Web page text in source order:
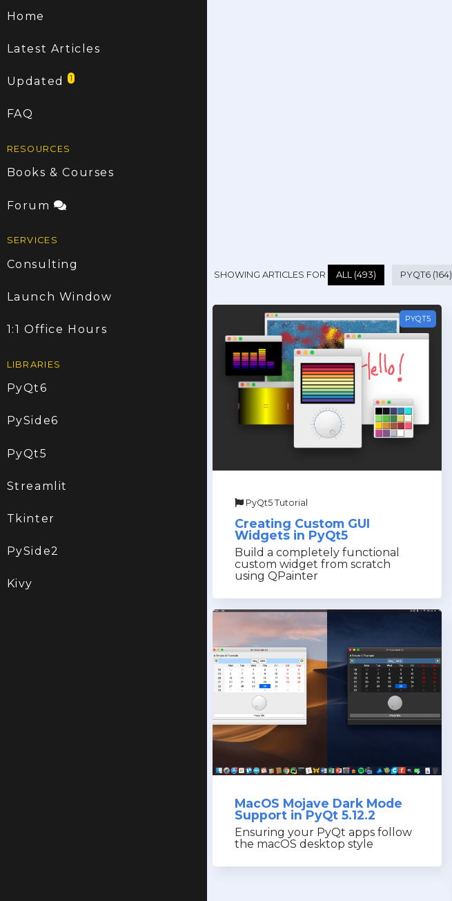
Home
Latest Articles
Updated1
FAQ
RESOURCES
Books & Courses
Forum
SERVICES
Consulting
Launch Window
1:1 Office Hours
LIBRARIES
PyQt6
PySide6
PyQt5
Streamlit
Tkinter
PySide2
Kivy
SHOWING ARTICLES FOR ALL (493) PYQT6 (164)
PYQT5
PyQt5 Tutorial
Creating Custom GUI
Widgets in PyQt5
Build a completely functional
custom widget from scratch
using QPainter
MacOS Mojave Dark Mode
Support in PyQt 5.12.2
Ensuring your PyQt apps follow
the macOS desktop style